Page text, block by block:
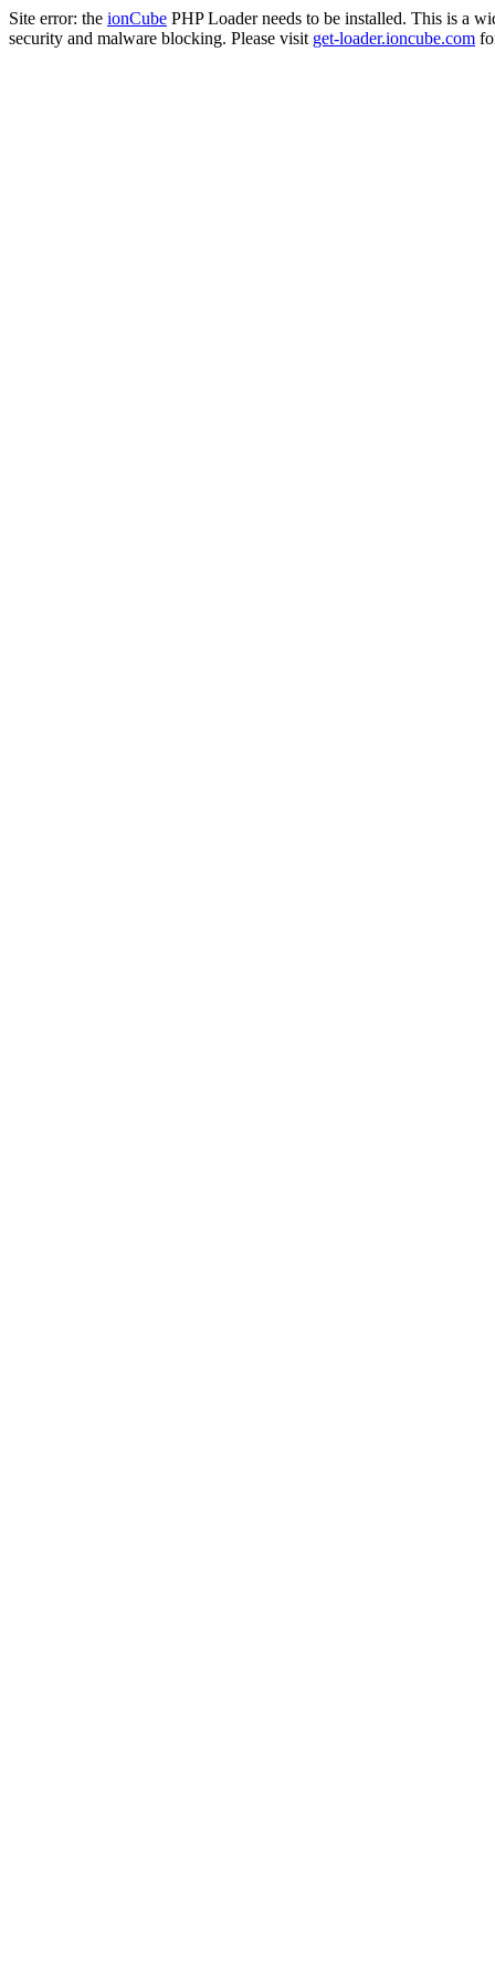
Site error: the ionCube PHP Loader needs to be installed. This is a
security and malware blocking. Please visit get-loader.ioncube.com